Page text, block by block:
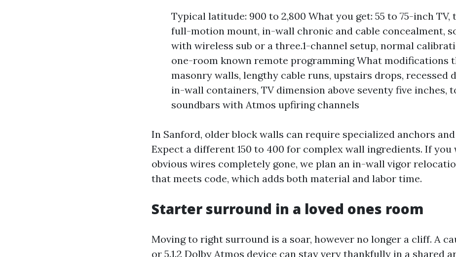
Typical latitude: 900 to 2,800 What you get: 55 to 75-inch
full-motion mount, in-wall chronic and cable concealment,
with wireless sub or a three.1-channel setup, normal
one-room known remote programming What modifications
masonry walls, lengthy cable runs, upstairs drops, recessed
in-wall containers, TV dimension above seventy five inches,
soundbars with Atmos upfiring channels
In Sanford, older block walls can require specialized anchors
Expect a different 150 to 400 for complex wall ingredients. If you
obvious wires completely gone, we plan an in-wall vigor
that meets code, which adds both material and labor time.
Starter surround in a loved ones room
Moving to right surround is a soar, however no longer a cliff. A
or 5.1.2 Dolby Atmos device can stay very thankfully in a shared